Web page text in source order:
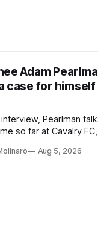
Adam
case for himself
Pearlman
so far at Cavalry
Aug 5, 2026